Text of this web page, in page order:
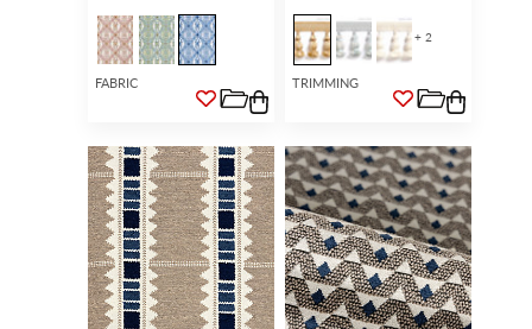
FABRIC
+ 2
TRIMMING